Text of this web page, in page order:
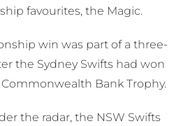
favourites, the Magic.
win was part of a three-
the Sydney Swifts had won
Bank Trophy.
the radar, the NSW Swifts